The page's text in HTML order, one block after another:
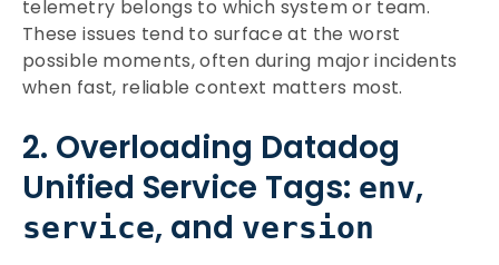
telemetry belongs to which system or team.
These issues tend to surface at the worst
possible moments, often during major incidents
when fast, reliable context matters most.
2. Overloading Datadog
Unified Service Tags: env,
service, and version